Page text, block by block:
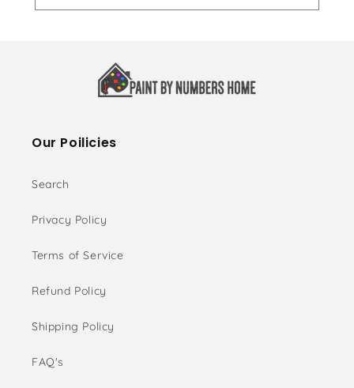
Our Poilicies
Search
Privacy Policy
Terms of Service
Refund Policy
Shipping Policy
FAQ's